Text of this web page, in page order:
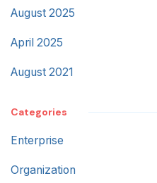
August 2025
April 2025
August 2021
Categories
Enterprise
Organization